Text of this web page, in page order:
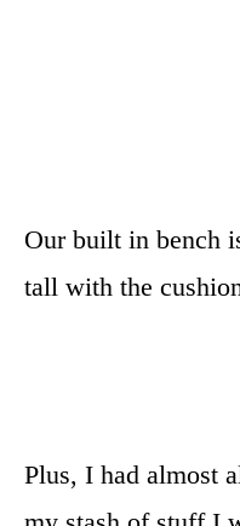
Our built in bench
tall with the
Plus, I had almost